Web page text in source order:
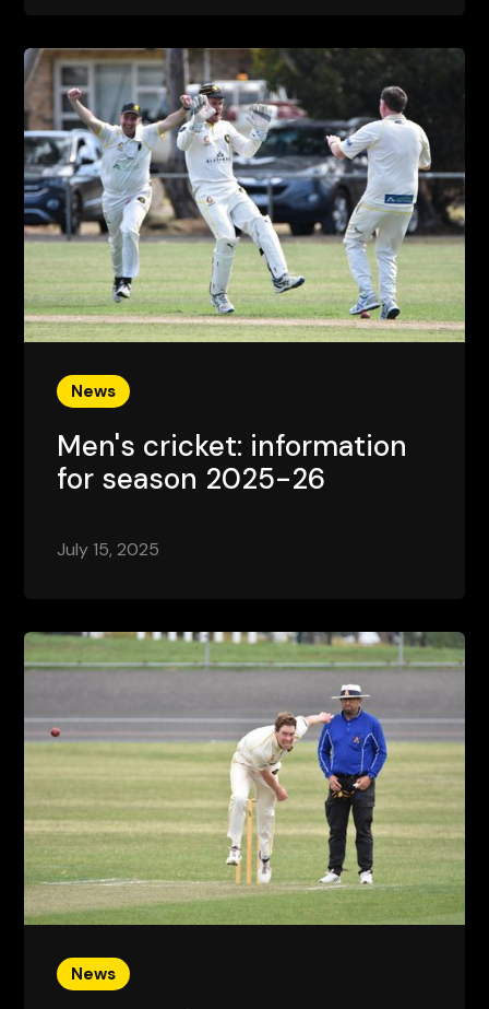
News
Men's cricket: information
for season 2025-26
July 15, 2025
News